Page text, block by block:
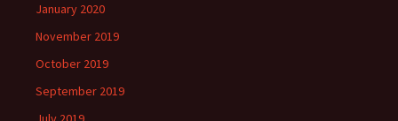
January 2020
November 2019
October 2019
September 2019